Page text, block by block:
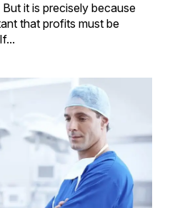
it is precisely because
that profits must be